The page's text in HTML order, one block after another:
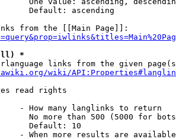
Default: ascending
from the [[Main Page]]:
(ll) *
links from the given
wiki/
read rights
- How many langlinks to return
No more than 500 (5000 for
Default: 10
- When more results are